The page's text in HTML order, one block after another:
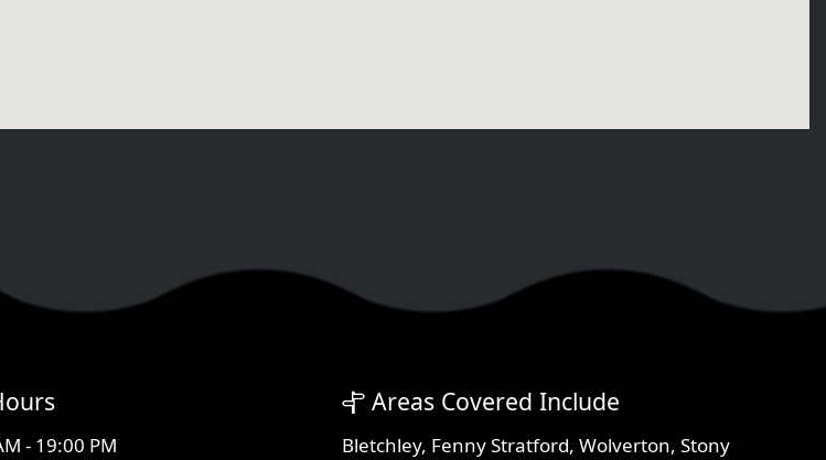
- 19:00 PM
Areas Covered Include
Bletchley, Fenny Stratford, Wolverton, Stony